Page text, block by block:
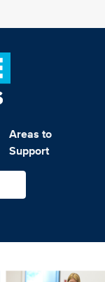
Areas to
Support